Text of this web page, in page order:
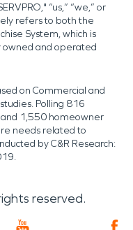
“us,” “we,” or
refers to both the
System, which is
and operated
on Commercial and
Polling 816
1,550 homeowner
needs related to
by C&R Research:
reserved.